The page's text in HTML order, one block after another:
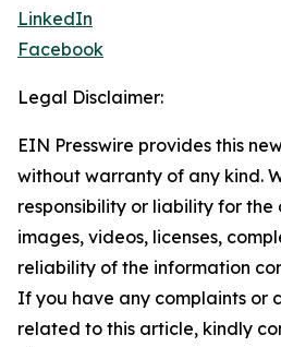
LinkedIn
Facebook
Legal Disclaimer:
EIN Presswire provides this
without warranty of any kind.
responsibility or liability for
images, videos, licenses,
reliability of the information
If you have any complaints or
related to this article, kindly